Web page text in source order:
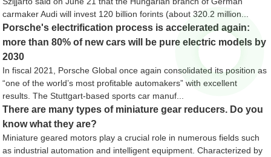
carmaker Audi will invest 120 billion forints (about 320.2 million...
Porsche's electrification process is accelerated again:
more than 80% of new cars will be pure electric models by
2030
In fiscal 2021, Porsche Global once again consolidated its position as
“one of the world’s most profitable automakers” with excellent
results. The Stuttgart-based sports car manuf...
There are many types of miniature gear reducers. Do you
know what they are?
Miniature geared motors play a crucial role in numerous fields such
as industrial automation and intelligent equipment. Characterized by